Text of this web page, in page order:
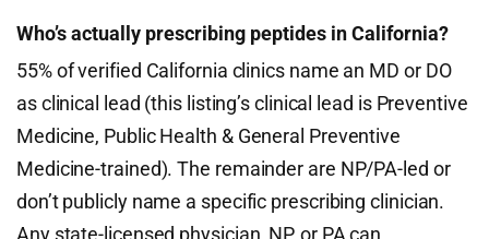
Who’s actually prescribing peptides in California?
55% of verified California clinics name an MD or DO
as clinical lead (this listing’s clinical lead is Preventive
Medicine, Public Health & General Preventive
Medicine-trained). The remainder are NP/PA-led or
don’t publicly name a specific prescribing clinician.
Any state-licensed physician, NP, or PA can